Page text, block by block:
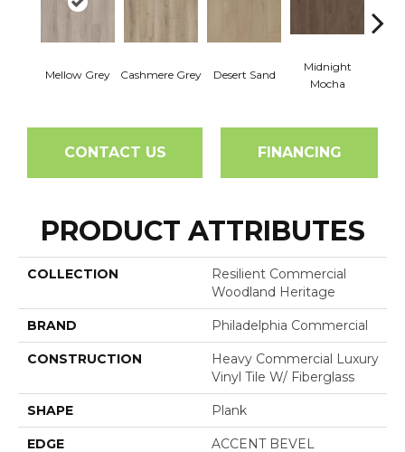
Mellow Grey Cashmere Grey Desert Sand
Midnight
Mocha
CONTACT US FINANCING
PRODUCT ATTRIBUTES
COLLECTION
Resilient Commercial
Woodland Heritage
BRAND Philadelphia Commercial
CONSTRUCTION
Heavy Commercial Luxury
Vinyl Tile W/ Fiberglass
SHAPE Plank
EDGE ACCENT BEVEL